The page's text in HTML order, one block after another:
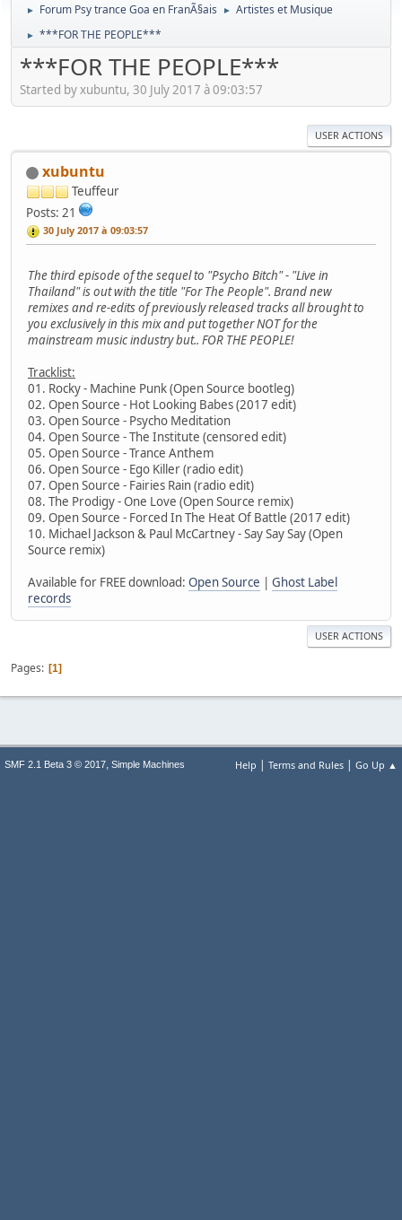
► Forum Psy trance Goa en FranÃ§ais ► Artistes et Musique
► ***FOR THE PEOPLE***
***FOR THE PEOPLE***
Started by xubuntu, 30 July 2017 à 09:03:57
USER ACTIONS
xubuntu
Teuffeur
Posts: 21
30 July 2017 à 09:03:57
The third episode of the sequel to "Psycho Bitch" - "Live in
Thailand" is out with the title "For The People". Brand new
remixes and re-edits of previously released tracks all brought to
you exclusively in this mix and put together NOT for the
mainstream music industry but.. FOR THE PEOPLE!
Tracklist:
01. Rocky - Machine Punk (Open Source bootleg)
02. Open Source - Hot Looking Babes (2017 edit)
03. Open Source - Psycho Meditation
04. Open Source - The Institute (censored edit)
05. Open Source - Trance Anthem
06. Open Source - Ego Killer (radio edit)
07. Open Source - Fairies Rain (radio edit)
08. The Prodigy - One Love (Open Source remix)
09. Open Source - Forced In The Heat Of Battle (2017 edit)
10. Michael Jackson & Paul McCartney - Say Say Say (Open
Source remix)
Available for FREE download: Open Source | Ghost Label
records
USER ACTIONS
Pages 1
Help Terms and Rules Go Up ▲
SMF 2.1 Beta 3 © 2017, Simple Machines